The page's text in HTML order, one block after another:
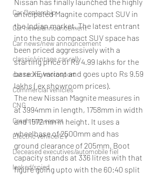
Car Dealership
Car news/announcement
Car news/new announcement
classic/vintage car rally
car racing/motosport
Commercial vehicles
CNG
Crash test report
Electric vehilce/EV
Deceased executives/automobile fiel
leaked/spied
anticipated Magnite compact SUV in
the Indian market. The latest entrant
into the sub compact SUV space has
been priced aggressively with a
starting price of Rs 4.99 lakhs for the
base XE variant and goes upto Rs 9.59
lakhs ( ex showroom prices).
The new Nissan Magnite measures in
at 3994mm in length, 1758mm in width
and 1572mm in height. It uses a
wheelbase of 2500mm and has
ground clearance of 205mm. Boot
capacity stands at 336 litres with that
figure going upto with the 60:40 split